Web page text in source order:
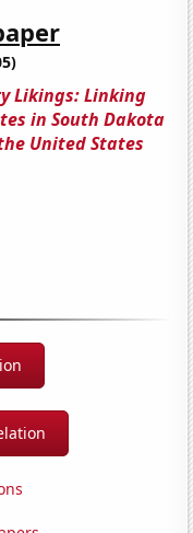
Likings: Linking
in South Dakota
United States